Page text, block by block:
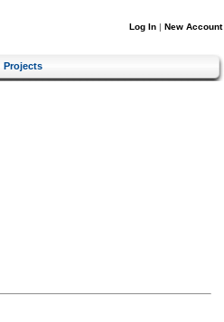
Log In | New Account
Projects